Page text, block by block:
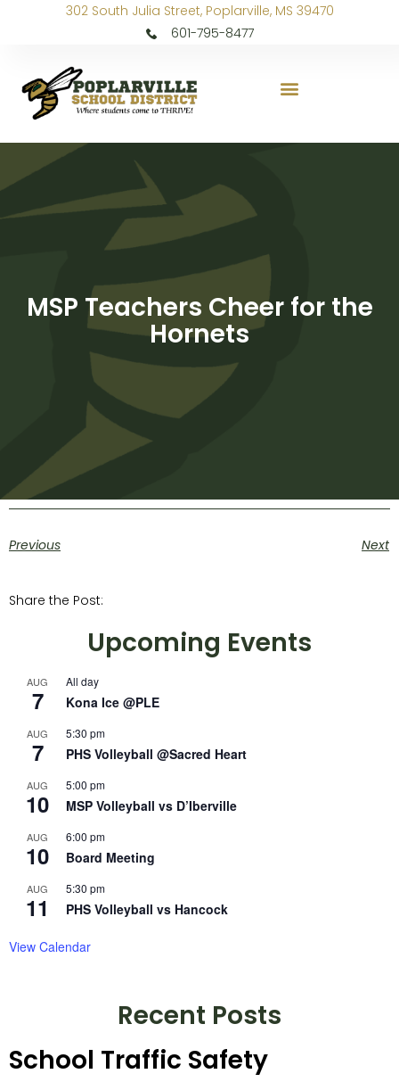
302 South Julia Street, Poplarville, MS 39470
601-795-8477
MSP Teachers Cheer for the
Hornets
Previous Next
Share the Post:
Upcoming Events
AUG
7
All day
Kona Ice @PLE
AUG
7
5:30 pm
PHS Volleyball @Sacred Heart
AUG
10
5:00 pm
MSP Volleyball vs D’Iberville
AUG
10
6:00 pm
Board Meeting
AUG
11
5:30 pm
PHS Volleyball vs Hancock
View Calendar
Recent Posts
School Traffic Safety